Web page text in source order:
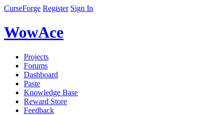
CurseForge Register Sign In
WowAce
Projects
Forums
Dashboard
Paste
Knowledge Base
Reward Store
Feedback